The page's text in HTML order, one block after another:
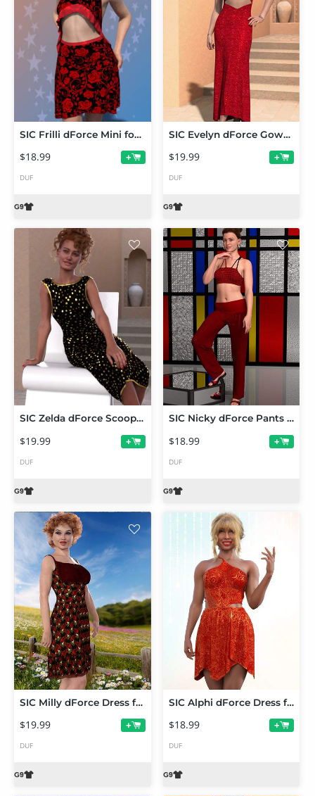
SIC Frilli dForce Mini for Genesis 9
$18.99 +
DUF
SIC Evelyn dForce Gown for Genesis 9
$19.99 +
DUF
SIC Zelda dForce Scoop-Neck Dress for Genesis 9
$19.99 +
DUF
SIC Nicky dForce Pants Set for Genesis 9
$18.99 +
DUF
SIC Milly dForce Dress for Genesis 9
$19.99 +
DUF
SIC Alphi dForce Dress for Genesis 9
$18.99 +
DUF